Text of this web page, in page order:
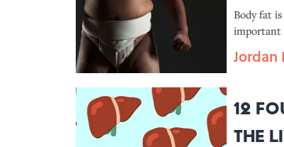
Body fat
important
Jordan
12
the